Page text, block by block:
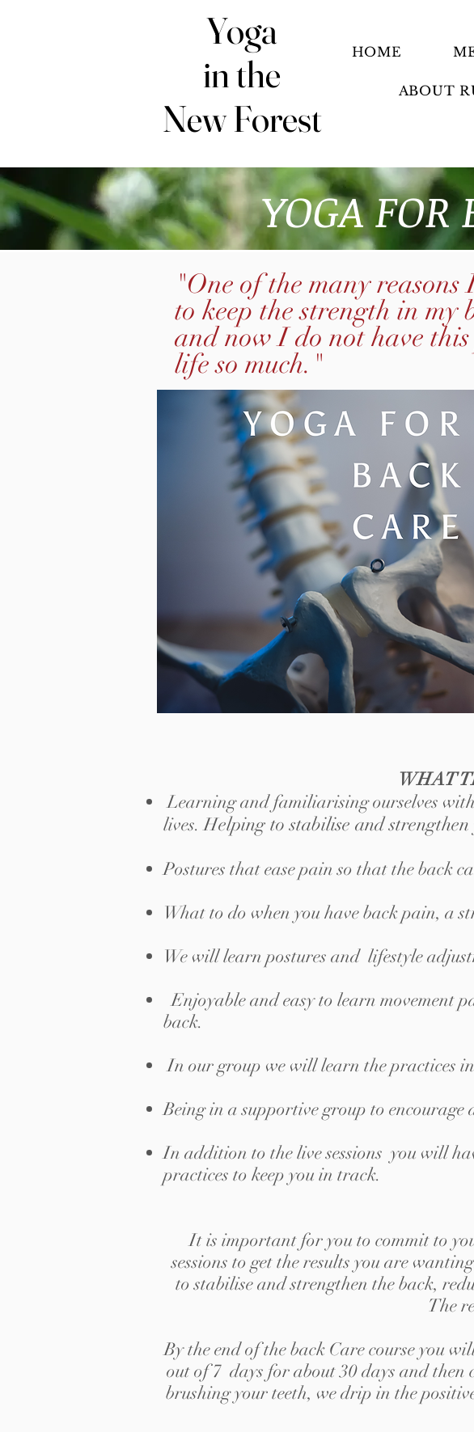
Yoga
in the
New Forest
Yoga
in the
New Forest
HOME
ABOUT
YOGA FOR
"One of the many
to keep the strength in my
and now I do not have
life so much."
WHAT
Learning and familiarising ourselves
lives. Helping to stabilise and
Postures that ease pain so that the back
What to do when you have back pain, a
We will learn postures and lifestyle
Enjoyable and easy to learn movement
back.
In our group we will learn the practices
Being in a supportive group to encourage
In addition to the live sessions you will
practices to keep you in track.
It is important for you to commit to
sessions to get the results you are
to stabilise and strengthen the back,
The
By the end of the back Care course you
out of 7 days for about 30 days and then
brushing your teeth, we drip in the